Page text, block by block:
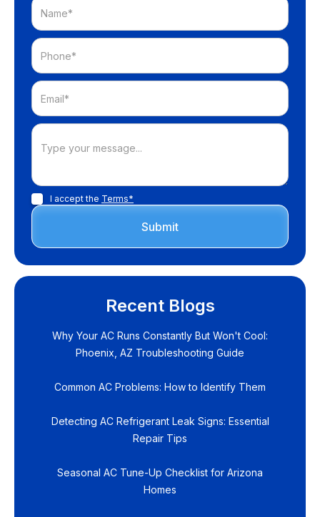
I accept the Terms*
Recent Blogs
Why Your AC Runs Constantly But Won't Cool:
Phoenix, AZ Troubleshooting Guide
Common AC Problems: How to Identify Them
Detecting AC Refrigerant Leak Signs: Essential
Repair Tips
Seasonal AC Tune-Up Checklist for Arizona
Homes